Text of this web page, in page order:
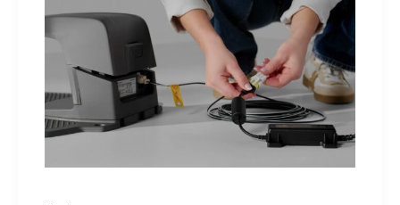
to
Charge
&
Start
Your
Husqvarna